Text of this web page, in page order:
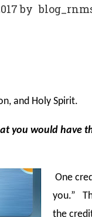
by
and Holy Spirit.
you would have
One
you.”
the